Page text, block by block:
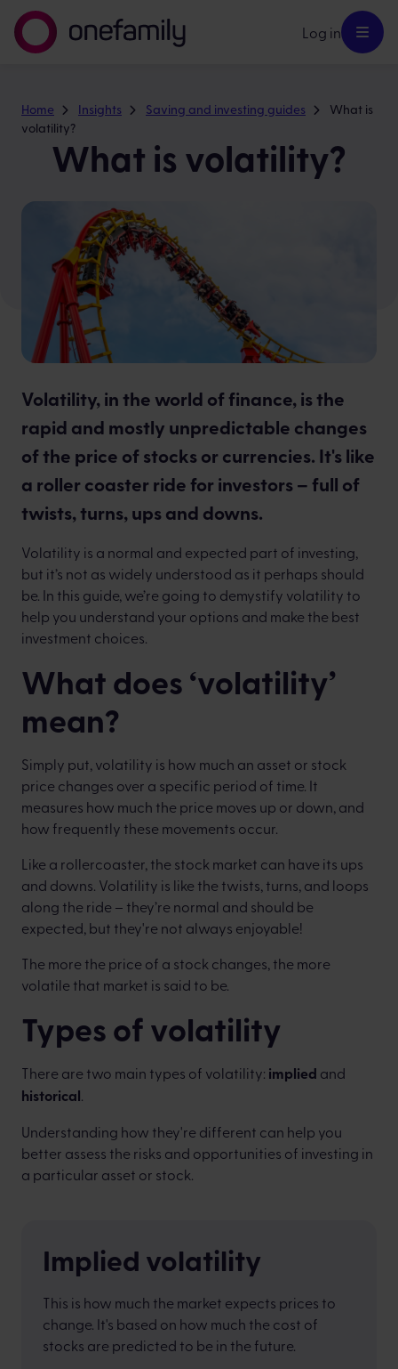
Log in
Home Insights Saving and investing guides
What is
volatility?
What is volatility?
Volatility, in the world of finance, is the
rapid and mostly unpredictable changes
of the price of stocks or currencies. It's like
a roller coaster ride for investors – full of
twists, turns, ups and downs.
Volatility is a normal and expected part of investing,
but it’s not as widely understood as it perhaps should
be. In this guide, we’re going to demystify volatility to
help you understand your options and make the best
investment choices.
What does ‘volatility’
mean?
Simply put, volatility is how much an asset or stock
price changes over a specific period of time. It
measures how much the price moves up or down, and
how frequently these movements occur.
Like a rollercoaster, the stock market can have its ups
and downs. Volatility is like the twists, turns, and loops
along the ride – they’re normal and should be
expected, but they're not always enjoyable!
The more the price of a stock changes, the more
volatile that market is said to be.
Types of volatility
There are two main types of volatility: implied and
historical.
Understanding how they're different can help you
better assess the risks and opportunities of investing in
a particular asset or stock.
Implied volatility
This is how much the market expects prices to
change. It's based on how much the cost of
stocks are predicted to be in the future.